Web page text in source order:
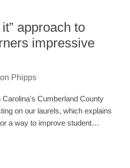
approach to
impressive
Phipps
Cumberland County
on our laurels, which explains
a way to improve student…